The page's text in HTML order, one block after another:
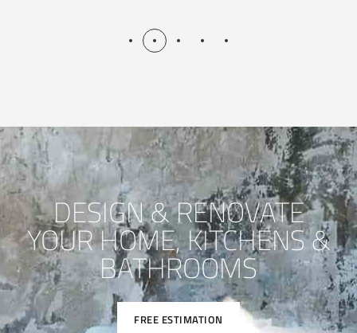
DESIGN & RENOVATE
YOUR HOME, KITCHENS &
BATHROOMS
FREE ESTIMATION